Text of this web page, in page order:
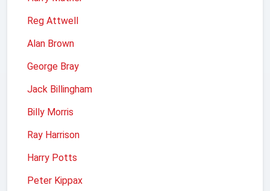
Reg Attwell
Alan Brown
George Bray
Jack Billingham
Billy Morris
Ray Harrison
Harry Potts
Peter Kippax